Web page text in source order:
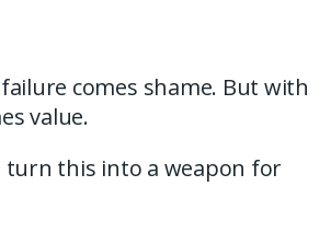
comes shame. But with
value.
turn this into a weapon for